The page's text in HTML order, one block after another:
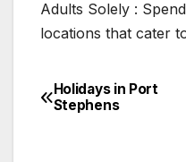
Adults Solely :
locations that cater
Post
Holidays in Port
Stephens